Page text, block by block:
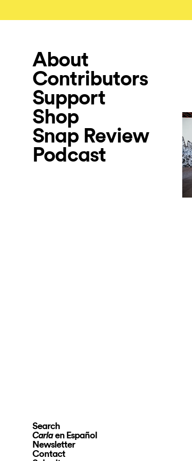
About
Contributors
Support
Shop
Snap Review
Podcast
Search
Carlaen Español
Newsletter
Contact